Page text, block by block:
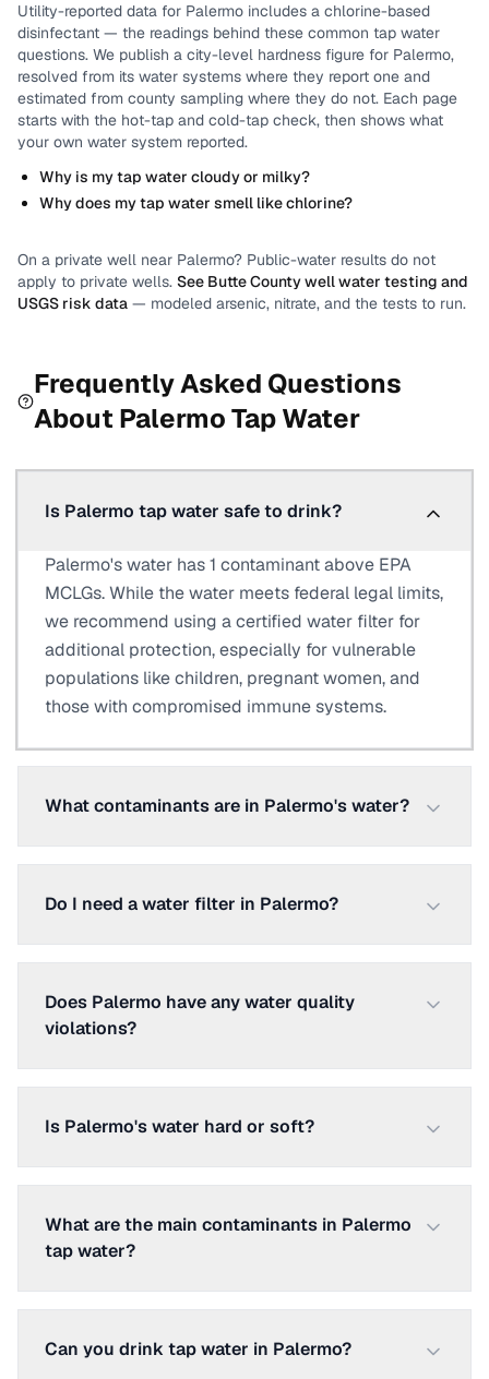
Utility-reported data for Palermo includes a chlorine-based
disinfectant — the readings behind these common tap water
questions. We publish a city-level hardness figure for Palermo,
resolved from its water systems where they report one and
estimated from county sampling where they do not. Each page
starts with the hot-tap and cold-tap check, then shows what
your own water system reported.
Why is my tap water cloudy or milky?
Why does my tap water smell like chlorine?
On a private well near Palermo? Public-water results do not
apply to private wells. See Butte Countywell water testing and
USGS risk data — modeled arsenic, nitrate, and the tests to run.
Frequently Asked Questions
About PalermoTap Water
Is Palermo tap water safe to drink?
Palermo's water has 1 contaminant above EPA
MCLGs. While the water meets federal legal limits,
we recommend using a certified water filter for
additional protection, especially for vulnerable
populations like children, pregnant women, and
those with compromised immune systems.
What contaminants are in Palermo's water?
Do I need a water filter in Palermo?
Does Palermo have any water quality
violations?
Is Palermo's water hard or soft?
What are the main contaminants in Palermo
tap water?
Can you drink tap water in Palermo?